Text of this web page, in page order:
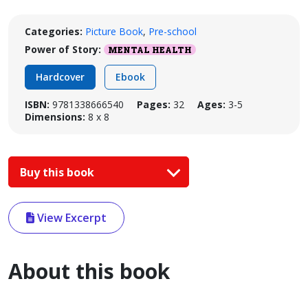
Categories: Picture Book, Pre-school
Power of Story:
MENTAL HEALTH
Hardcover Ebook
ISBN: 9781338666540 Pages: 32 Ages: 3-5
Dimensions: 8 x 8
Buy this book
View Excerpt
About this book